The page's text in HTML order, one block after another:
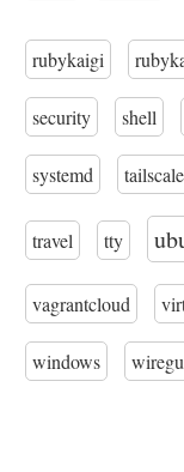
rubykaigi
security shell
systemd tailscale
travel tty
vagrantcloud
windows